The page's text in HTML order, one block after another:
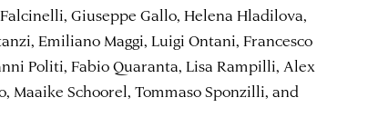
Giuseppe Gallo, Helena Hladilova,
Emiliano Maggi, Luigi Ontani, Francesco
Politi, Fabio Quaranta, Lisa Rampilli, Alex
Maaike Schoorel, Tommaso Sponzilli, and